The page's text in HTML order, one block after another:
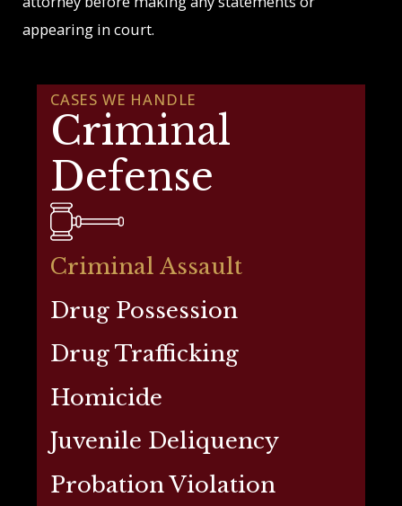
appearing in court.
CASES WE HANDLE
Criminal
Defense
Criminal Assault
Drug Possession
Drug Trafficking
Homicide
Juvenile Deliquency
Probation Violation